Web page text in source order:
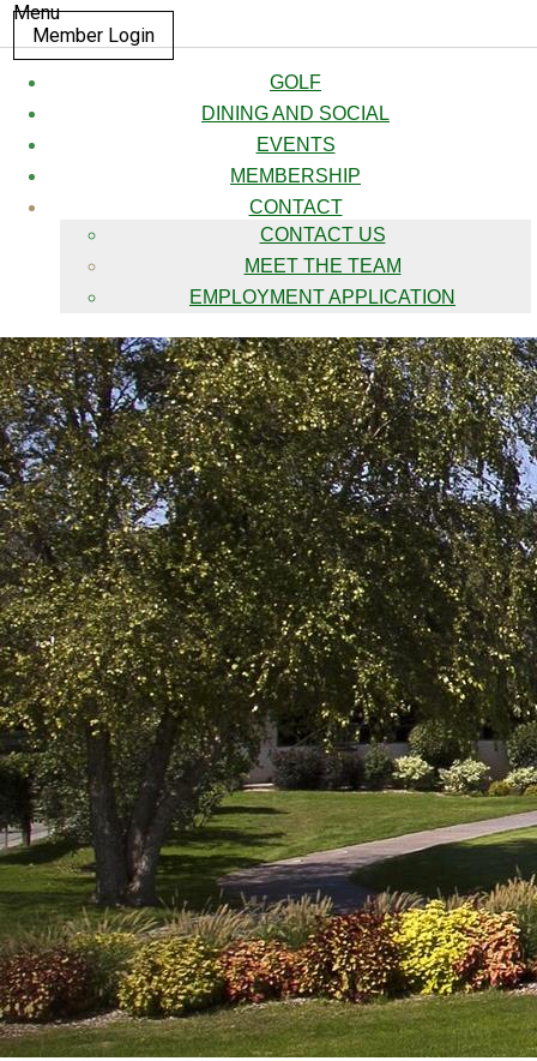
Menu
Member Login
GOLF
DINING AND SOCIAL
EVENTS
MEMBERSHIP
CONTACT
CONTACT US
MEET THE TEAM
EMPLOYMENT APPLICATION